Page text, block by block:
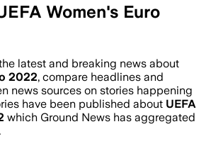
Women's Euro
latest and breaking news about
2022, compare headlines and
news sources on stories happening
have been published about UEFA
which Ground News has aggregated